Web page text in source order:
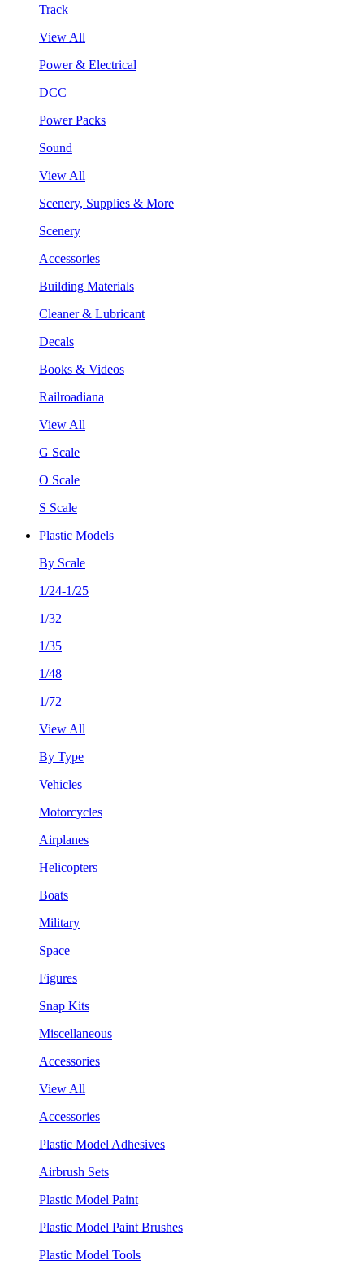
Track
View All
Power & Electrical
DCC
Power Packs
Sound
View All
Scenery, Supplies & More
Scenery
Accessories
Building Materials
Cleaner & Lubricant
Decals
Books & Videos
Railroadiana
View All
G Scale
O Scale
S Scale
Plastic Models
By Scale
1/24-1/25
1/32
1/35
1/48
1/72
View All
By Type
Vehicles
Motorcycles
Airplanes
Helicopters
Boats
Military
Space
Figures
Snap Kits
Miscellaneous
Accessories
View All
Accessories
Plastic Model Adhesives
Airbrush Sets
Plastic Model Paint
Plastic Model Paint Brushes
Plastic Model Tools